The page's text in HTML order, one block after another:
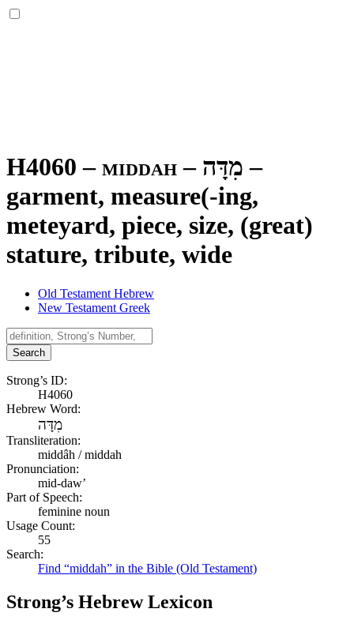
H4060 – middah – מִדָּה –
garment, measure(-ing,
meteyard, piece, size, (great)
stature, tribute, wide
Old Testament Hebrew
New Testament Greek
Search
Strong’s ID:
H4060
Hebrew Word:
מִדָּה
Transliteration:
middâh / middah
Pronunciation:
mid-daw’
Part of Speech:
feminine noun
Usage Count:
55
Search:
Find “middah” in the Bible (Old Testament)
Strong’s Hebrew Lexicon